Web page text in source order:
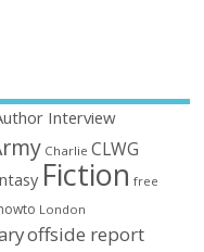
Interview
Charlie CLWG
Fiction free
London
offside report